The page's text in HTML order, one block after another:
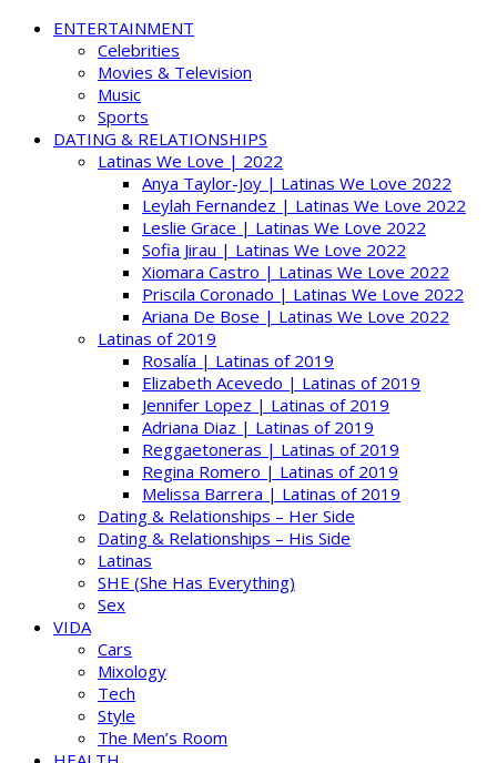
ENTERTAINMENT
Celebrities
Movies & Television
Music
Sports
DATING & RELATIONSHIPS
Latinas We Love | 2022
Anya Taylor-Joy | Latinas We Love 2022
Leylah Fernandez | Latinas We Love 2022
Leslie Grace | Latinas We Love 2022
Sofia Jirau | Latinas We Love 2022
Xiomara Castro | Latinas We Love 2022
Priscila Coronado | Latinas We Love 2022
Ariana De Bose | Latinas We Love 2022
Latinas of 2019
Rosalía | Latinas of 2019
Elizabeth Acevedo | Latinas of 2019
Jennifer Lopez | Latinas of 2019
Adriana Diaz | Latinas of 2019
Reggaetoneras | Latinas of 2019
Regina Romero | Latinas of 2019
Melissa Barrera | Latinas of 2019
Dating & Relationships – Her Side
Dating & Relationships – His Side
Latinas
SHE (She Has Everything)
Sex
VIDA
Cars
Mixology
Tech
Style
The Men’s Room